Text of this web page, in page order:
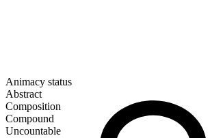
Animacy status
Abstract
Composition
Compound
Uncountable